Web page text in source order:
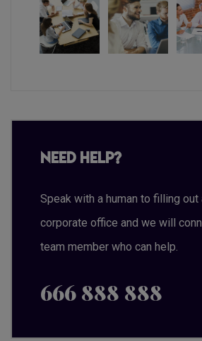
Need Help?
Speak with a human to filling out
corporate office and we will
team member who can help.
666 888 888